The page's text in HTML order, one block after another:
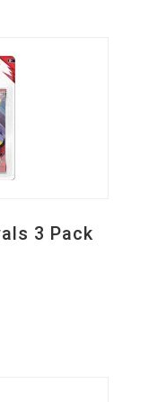
3 Pack